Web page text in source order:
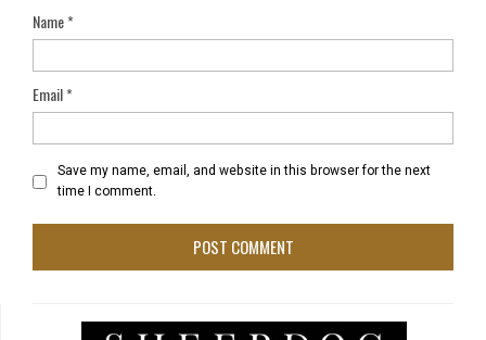
Name*
Email*
Save my name, email, and website in this browser for the next
time I comment.